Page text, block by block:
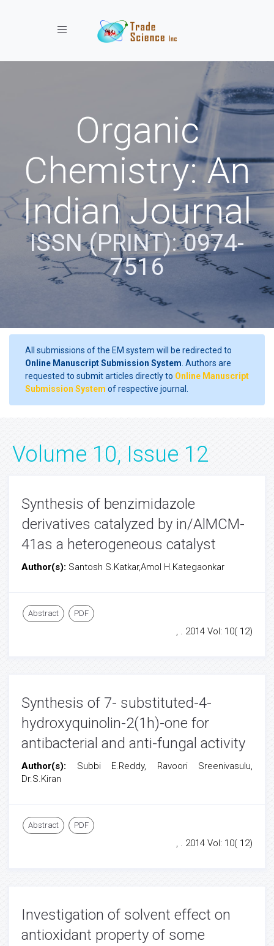
Toggle navigation
Organic
Chemistry: An
Indian Journal
ISSN (PRINT): 0974-
7516
All submissions of the EM system will be redirected to
Online Manuscript Submission System . Authors are
requested to submit articles directly to Online Manuscript
Submission System of respective journal.
Volume 10, Issue 12
Synthesis of benzimidazole
derivatives catalyzed by in/AlMCM-
41as a heterogeneous catalyst
Author(s): Santosh S.Katkar,Amol H.Kategaonkar
Abstract PDF
, . 2014 Vol: 10( 12)
Synthesis of 7- substituted-4-
hydroxyquinolin-2(1h)-one for
antibacterial and anti-fungal activity
Author(s): Subbi E.Reddy, Ravoori Sreenivasulu,
Dr.S.Kiran
Abstract PDF
, . 2014 Vol: 10( 12)
Investigation of solvent effect on
antioxidant property of some